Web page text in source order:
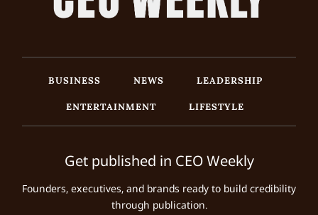
BUSINESS NEWS
LEADERSHIP
ENTERTAINMENT
LIFESTYLE
Get published in CEO Weekly
Founders, executives, and brands ready to build credibility
through publication.